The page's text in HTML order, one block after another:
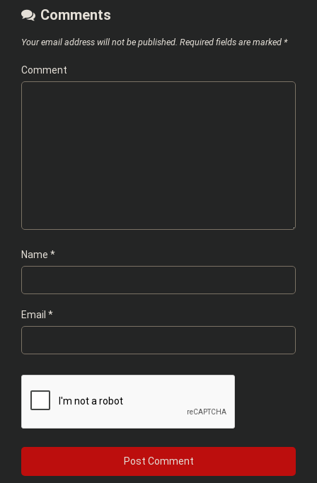
Comments
Your email address will not be published. Required fields are marked *
Comment
Name *
Email *